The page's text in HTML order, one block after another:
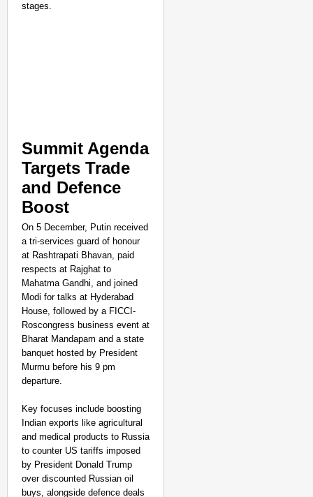
stages.​
Summit Agenda
Targets Trade
and Defence
Boost
On 5 December, Putin received
a tri-services guard of honour
at Rashtrapati Bhavan, paid
respects at Rajghat to
Mahatma Gandhi, and joined
Modi for talks at Hyderabad
House, followed by a FICCI-
Roscongress business event at
Bharat Mandapam and a state
banquet hosted by President
Murmu before his 9 pm
departure.
Key focuses include boosting
Indian exports like agricultural
and medical products to Russia
to counter US tariffs imposed
by President Donald Trump
over discounted Russian oil
buys, alongside defence deals